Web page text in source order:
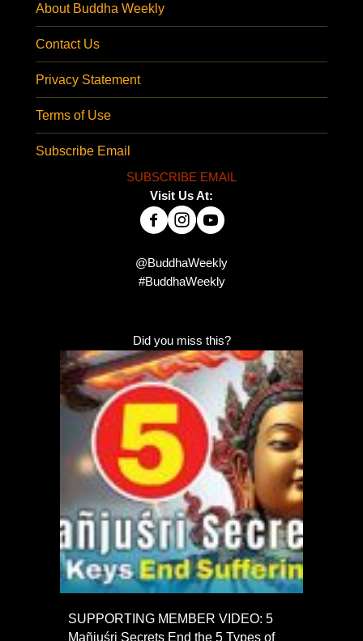
About Buddha Weekly
Contact Us
Privacy Statement
Terms of Use
Subscribe Email
SUBSCRIBE EMAIL
Visit Us At:
@BuddhaWeekly
#BuddhaWeekly
Did you miss this?
SUPPORTING MEMBER VIDEO: 5
Mañjuśri Secrets End the 5 Types of